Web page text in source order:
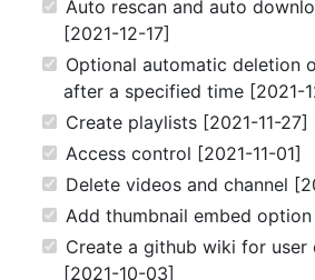
Auto rescan and auto
[2021-12-17]
Optional automatic deletion
after a specified time [2021-
Create playlists [2021-11-27]
Access control [2021-11-01]
Delete videos and channel
Add thumbnail embed
Create a github wiki for user
[2021-10-03]